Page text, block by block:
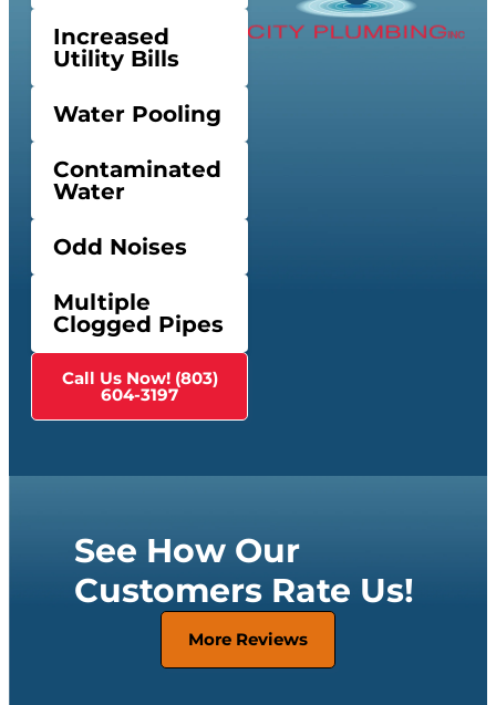
Increased
Utility Bills
Water Pooling
Contaminated
Water
Odd Noises
Multiple
Clogged Pipes
Call Us Now! (803)
604-3197
See How Our
Customers Rate Us!
More Reviews